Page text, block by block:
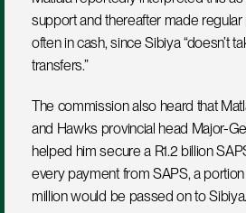
support and thereafter made
often in cash, since Sibiya “doesn’t
transfers.”
The commission also heard that
and Hawks provincial head Major-
helped him secure a R1.2 billion
every payment from SAPS, a
million would be passed on to Sibiya.